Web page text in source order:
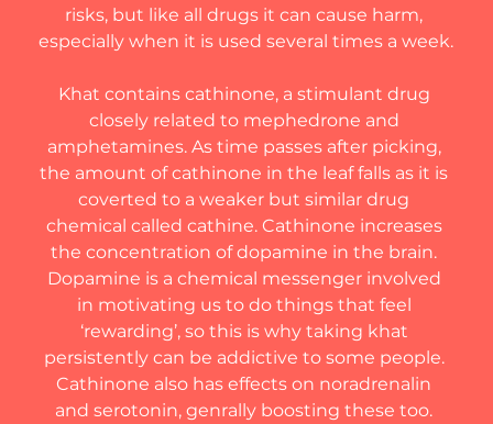
risks, but like all drugs it can cause harm,
especially when it is used several times a week.
Khat contains cathinone, a stimulant drug
closely related to mephedrone and
amphetamines. As time passes after picking,
the amount of cathinone in the leaf falls as it is
coverted to a weaker but similar drug
chemical called cathine. Cathinone increases
the concentration of dopamine in the brain.
Dopamine is a chemical messenger involved
in motivating us to do things that feel
‘rewarding’, so this is why taking khat
persistently can be addictive to some people.
Cathinone also has effects on noradrenalin
and serotonin, genrally boosting these too.